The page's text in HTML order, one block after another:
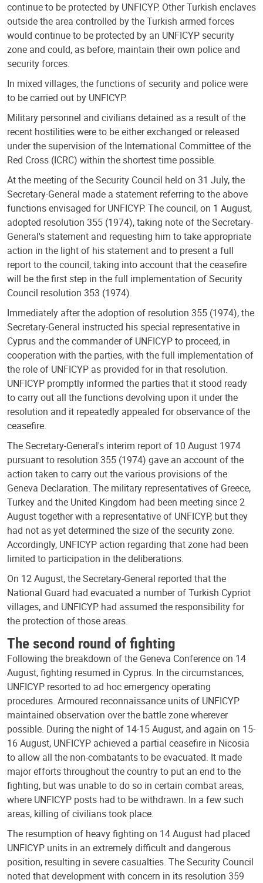
continue to be protected by UNFICYP. Other Turkish enclaves
outside the area controlled by the Turkish armed forces
would continue to be protected by an UNFICYP security
zone and could, as before, maintain their own police and
security forces.
In mixed villages, the functions of security and police were
to be carried out by UNFICYP.
Military personnel and civilians detained as a result of the
recent hostilities were to be either exchanged or released
under the supervision of the International Committee of the
Red Cross (ICRC) within the shortest time possible.
At the meeting of the Security Council held on 31 July, the
Secretary-General made a statement referring to the above
functions envisaged for UNFICYP. The council, on 1 August,
adopted resolution 355 (1974), taking note of the Secretary-
General's statement and requesting him to take appropriate
action in the light of his statement and to present a full
report to the council, taking into account that the ceasefire
will be the first step in the full implementation of Security
Council resolution 353 (1974).
Immediately after the adoption of resolution 355 (1974), the
Secretary-General instructed his special representative in
Cyprus and the commander of UNFICYP to proceed, in
cooperation with the parties, with the full implementation of
the role of UNFICYP as provided for in that resolution.
UNFICYP promptly informed the parties that it stood ready
to carry out all the functions devolving upon it under the
resolution and it repeatedly appealed for observance of the
ceasefire.
The Secretary-General's interim report of 10 August 1974
pursuant to resolution 355 (1974) gave an account of the
action taken to carry out the various provisions of the
Geneva Declaration. The military representatives of Greece,
Turkey and the United Kingdom had been meeting since 2
August together with a representative of UNFICYP, but they
had not as yet determined the size of the security zone.
Accordingly, UNFICYP action regarding that zone had been
limited to participation in the deliberations.
On 12 August, the Secretary-General reported that the
National Guard had evacuated a number of Turkish Cypriot
villages, and UNFICYP had assumed the responsibility for
the protection of those areas.
The second round of fighting
Following the breakdown of the Geneva Conference on 14
August, fighting resumed in Cyprus. In the circumstances,
UNFICYP resorted to ad hoc emergency operating
procedures. Armoured reconnaissance units of UNFICYP
maintained observation over the battle zone wherever
possible. During the night of 14-15 August, and again on 15-
16 August, UNFICYP achieved a partial ceasefire in Nicosia
to allow all the non-combatants to be evacuated. It made
major efforts throughout the country to put an end to the
fighting, but was unable to do so in certain combat areas,
where UNFICYP posts had to be withdrawn. In a few such
areas, killing of civilians took place.
The resumption of heavy fighting on 14 August had placed
UNFICYP units in an extremely difficult and dangerous
position, resulting in severe casualties. The Security Council
noted that development with concern in its resolution 359